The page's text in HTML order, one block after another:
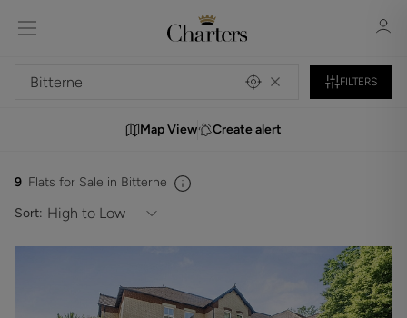
Sign in
FILTERS
Map View Create alert
9 Flats for Sale in Bitterne
Sort: